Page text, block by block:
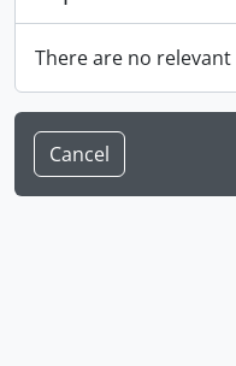
There are no
Cancel